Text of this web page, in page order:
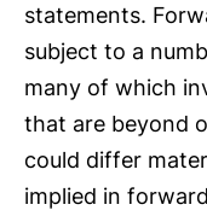
statements.
subject to a
many of which
that are beyond
could differ
implied in